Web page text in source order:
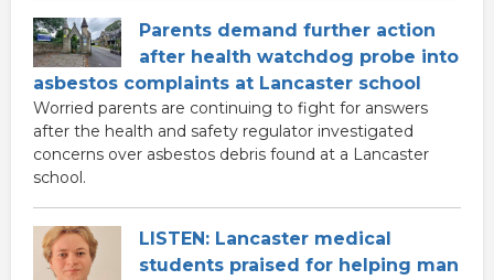
Parents demand further action
after health watchdog probe into
asbestos complaints at Lancaster school
Worried parents are continuing to fight for answers
after the health and safety regulator investigated
concerns over asbestos debris found at a Lancaster
school.
LISTEN: Lancaster medical
students praised for helping man